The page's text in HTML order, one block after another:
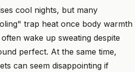
cool nights, but many
trap heat once body warmth
wake up sweating despite
perfect. At the same time,
can seem disappointing if